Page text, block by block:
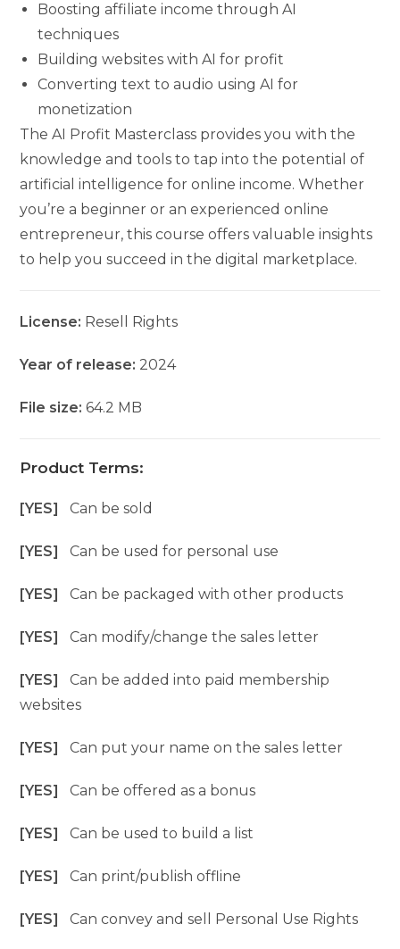
Boosting affiliate income through AI
techniques
Building websites with AI for profit
Converting text to audio using AI for
monetization
The AI Profit Masterclass provides you with the
knowledge and tools to tap into the potential of
artificial intelligence for online income. Whether
you’re a beginner or an experienced online
entrepreneur, this course offers valuable insights
to help you succeed in the digital marketplace.
License: Resell Rights
Year of release: 2024
File size:64.2 MB
Product Terms:
[YES]Can be sold
[YES]Can be used for personal use
[YES]Can be packaged with other products
[YES]Can modify/change the sales letter
[YES]Can be added into paid membership
websites
[YES]Can put your name on the sales letter
[YES]Can be offered as a bonus
[YES]Can be used to build a list
[YES]Can print/publish offline
[YES]Can convey and sell Personal Use Rights